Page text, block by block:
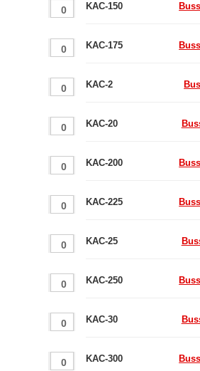
KAC-150
KAC-175
KAC-2
KAC-20
KAC-200
KAC-225
KAC-25
KAC-250
KAC-30
KAC-300